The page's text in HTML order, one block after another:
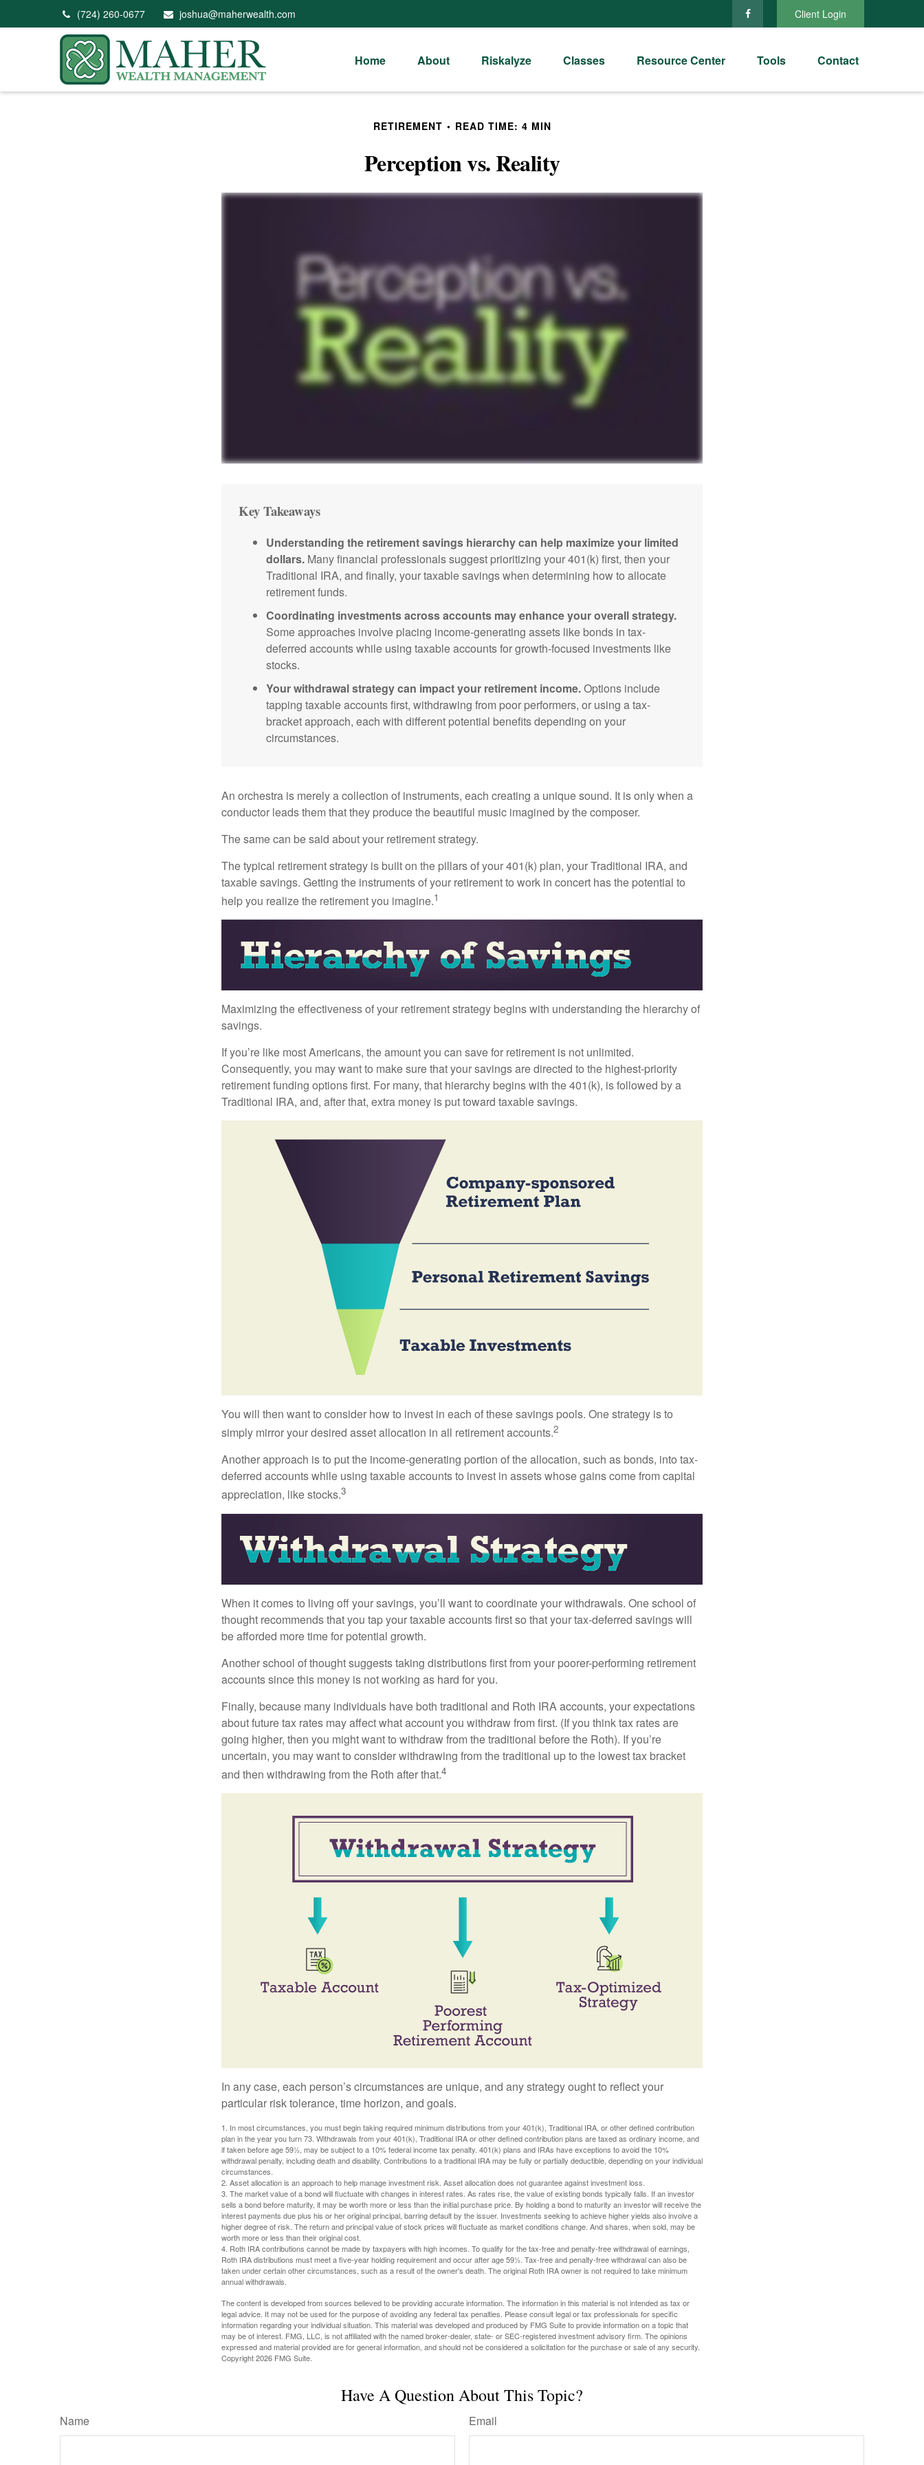
(724) 260-0677 joshua@maherwealth.com Client Login
Home About Riskalyze Classes Resource Center Tools Contact
RETIREMENT READ TIME: 4 MIN
Perception vs. Reality
Key Takeaways
Understanding the retirement savings hierarchy can help maximize your limited
dollars. Many financial professionals suggest prioritizing your 401(k) first, then your
Traditional IRA, and finally, your taxable savings when determining how to allocate
retirement funds.
Coordinating investments across accounts may enhance your overall strategy.
Some approaches involve placing income-generating assets like bonds in tax-
deferred accounts while using taxable accounts for growth-focused investments like
stocks.
Your withdrawal strategy can impact your retirement income.Options include
tapping taxable accounts first, withdrawing from poor performers, or using a tax-
bracket approach, each with different potential benefits depending on your
circumstances.
An orchestra is merely a collection of instruments, each creating a unique sound. It is only when a
conductor leads them that they produce the beautiful music imagined by the composer.
The same can be said about your retirement strategy.
The typical retirement strategy is built on the pillars of your 401(k) plan, your Traditional IRA, and
taxable savings. Getting the instruments of your retirement to work in concert has the potential to
help you realize the retirement you imagine.1
Maximizing the effectiveness of your retirement strategy begins with understanding the hierarchy of
savings.
If you’re like most Americans, the amount you can save for retirement is not unlimited.
Consequently, you may want to make sure that your savings are directed to the highest-priority
retirement funding options first. For many, that hierarchy begins with the 401(k), is followed by a
Traditional IRA, and, after that, extra money is put toward taxable savings.
You will then want to consider how to invest in each of these savings pools. One strategy is to
simply mirror your desired asset allocation in all retirement accounts.2
Another approach is to put the income-generating portion of the allocation, such as bonds, into tax-
deferred accounts while using taxable accounts to invest in assets whose gains come from capital
appreciation, like stocks.3
When it comes to living off your savings, you’ll want to coordinate your withdrawals. One school of
thought recommends that you tap your taxable accounts first so that your tax-deferred savings will
be afforded more time for potential growth.
Another school of thought suggests taking distributions first from your poorer-performing retirement
accounts since this money is not working as hard for you.
Finally, because many individuals have both traditional and Roth IRA accounts, your expectations
about future tax rates may affect what account you withdraw from first. (If you think tax rates are
going higher, then you might want to withdraw from the traditional before the Roth). If you’re
uncertain, you may want to consider withdrawing from the traditional up to the lowest tax bracket
and then withdrawing from the Roth after that.4
In any case, each person’s circumstances are unique, and any strategy ought to reflect your
particular risk tolerance, time horizon, and goals.
1. In most circumstances, you must begin taking required minimum distributions from your 401(k), Traditional IRA, or other defined contribution
plan in the year you turn 73. Withdrawals from your 401(k), Traditional IRA or other defined contribution plans are taxed as ordinary income, and
if taken before age 59½, may be subject to a 10% federal income tax penalty. 401(k) plans and IRAs have exceptions to avoid the 10%
withdrawal penalty, including death and disability. Contributions to a traditional IRA may be fully or partially deductible, depending on your individual
circumstances.
2. Asset allocation is an approach to help manage investment risk. Asset allocation does not guarantee against investment loss.
3. The market value of a bond will fluctuate with changes in interest rates. As rates rise, the value of existing bonds typically falls. If an investor
sells a bond before maturity, it may be worth more or less than the initial purchase price. By holding a bond to maturity an investor will receive the
interest payments due plus his or her original principal, barring default by the issuer. Investments seeking to achieve higher yields also involve a
higher degree of risk. The return and principal value of stock prices will fluctuate as market conditions change. And shares, when sold, may be
worth more or less than their original cost.
4. Roth IRA contributions cannot be made by taxpayers with high incomes. To qualify for the tax-free and penalty-free withdrawal of earnings,
Roth IRA distributions must meet a five-year holding requirement and occur after age 59½. Tax-free and penalty-free withdrawal can also be
taken under certain other circumstances, such as a result of the owner's death. The original Roth IRA owner is not required to take minimum
annual withdrawals.
The content is developed from sources believed to be providing accurate information. The information in this material is not intended as tax or
legal advice. It may not be used for the purpose of avoiding any federal tax penalties. Please consult legal or tax professionals for specific
information regarding your individual situation. This material was developed and produced by FMG Suite to provide information on a topic that
may be of interest. FMG, LLC, is not affiliated with the named broker-dealer, state- or SEC-registered investment advisory firm. The opinions
expressed and material provided are for general information, and should not be considered a solicitation for the purchase or sale of any security.
Copyright2026 FMG Suite.
Have A Question About This Topic?
Name Email